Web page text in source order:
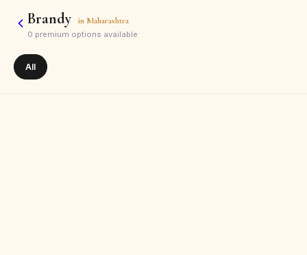
Brandy in Maharashtra
0 premium options available
All